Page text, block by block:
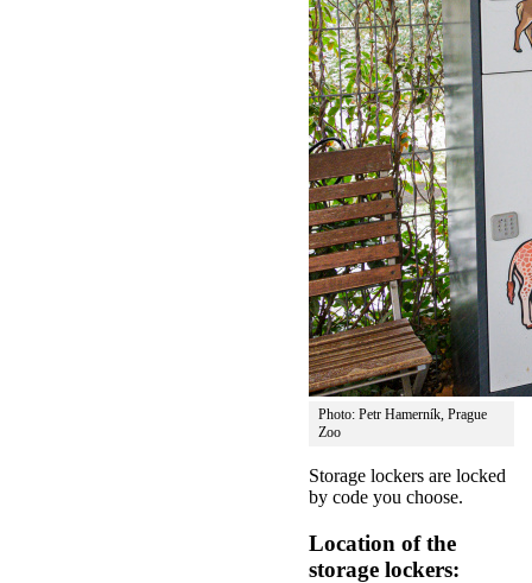
Photo: Petr Hamerník, Prague
Zoo
Storage lockers are locked
by code you choose.
Location of the
storage lockers: